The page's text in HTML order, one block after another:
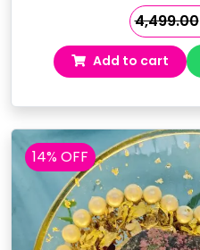
4,499.00
Add to cart
14% OFF